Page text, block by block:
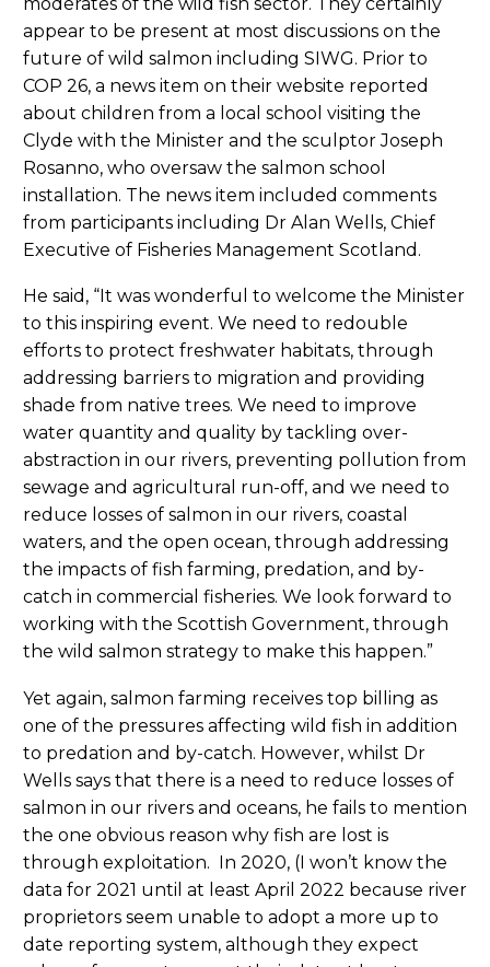
appear to be present at most discussions on the
future of wild salmon including SIWG. Prior to
COP 26, a news item on their website reported
about children from a local school visiting the
Clyde with the Minister and the sculptor Joseph
Rosanno, who oversaw the salmon school
installation. The news item included comments
from participants including Dr Alan Wells, Chief
Executive of Fisheries Management Scotland.
He said, “It was wonderful to welcome the Minister
to this inspiring event. We need to redouble
efforts to protect freshwater habitats, through
addressing barriers to migration and providing
shade from native trees. We need to improve
water quantity and quality by tackling over-
abstraction in our rivers, preventing pollution from
sewage and agricultural run-off, and we need to
reduce losses of salmon in our rivers, coastal
waters, and the open ocean, through addressing
the impacts of fish farming, predation, and by-
catch in commercial fisheries. We look forward to
working with the Scottish Government, through
the wild salmon strategy to make this happen.”
Yet again, salmon farming receives top billing as
one of the pressures affecting wild fish in addition
to predation and by-catch. However, whilst Dr
Wells says that there is a need to reduce losses of
salmon in our rivers and oceans, he fails to mention
the one obvious reason why fish are lost is
through exploitation. In 2020, (I won’t know the
data for 2021 until at least April 2022 because river
proprietors seem unable to adopt a more up to
date reporting system, although they expect